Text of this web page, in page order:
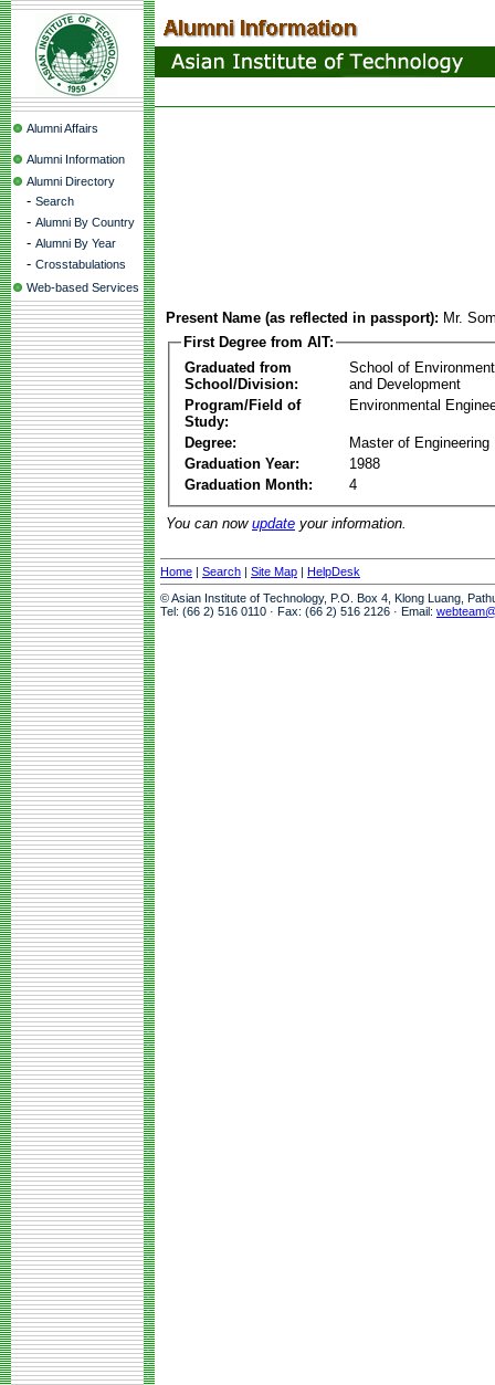
Alumni Affairs
Alumni Information
Alumni Directory
- Search
- Alumni By Country
- Alumni By Year
- Crosstabulations
Web-based Services
Present Name (as reflected in passport): Mr.
First Degree from AIT:
Graduated from
School/Division:
School of
and Development
Program/Field of
Study:
Environmental
Degree:
Master of Engineering
Graduation Year:
1988
Graduation Month:
4
You can now update your information.
Home | Search | Site Map | HelpDesk
© Asian Institute of Technology, P.O. Box 4, Klong Luang,
Tel: (66 2) 516 0110 · Fax: (66 2) 516 2126 · Email: